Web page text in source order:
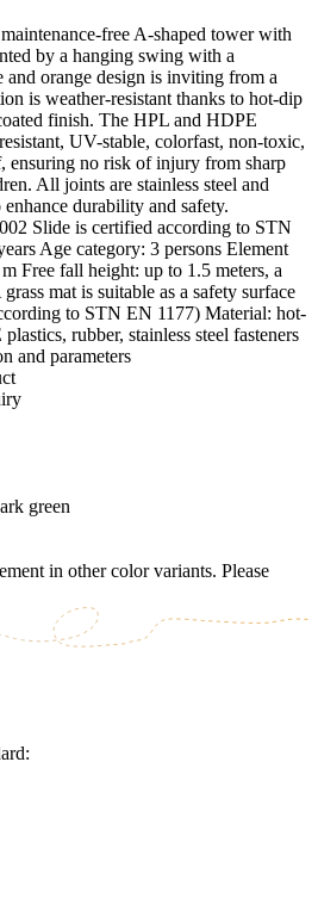
free A-shaped tower with
by a hanging swing with a
and orange design is inviting from a
is weather-resistant thanks to hot-dip
finish. The HPL and HDPE
UV-stable, colorfast, non-toxic,
ensuring no risk of injury from sharp
All joints are stainless steel and
durability and safety.
Slide is certified according to STN
Age category: 3 persons Element
Free fall height: up to 1.5 meters, a
mat is suitable as a safety surface
to STN EN 1177) Material: hot-
rubber, stainless steel fasteners
and parameters
green
in other color variants. Please